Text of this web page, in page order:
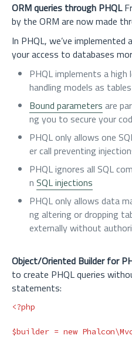
ORM queries through PHQL
by the ORM are now made
In PHQL, we’ve
your access to databases
PHQL implements a
handling models as
Bound parameters are
ng you to secure your
PHQL only allows one
er call preventing
PHQL ignores all SQL
n SQL injections
PHQL only allows data
ng altering or dropping
externally without
Object/Oriented Builder for
to create PHQL queries
statements:
<?php
$builder = new